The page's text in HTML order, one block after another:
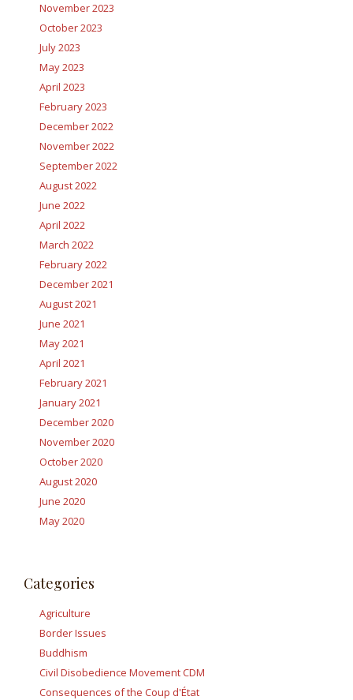
November 2023
October 2023
July 2023
May 2023
April 2023
February 2023
December 2022
November 2022
September 2022
August 2022
June 2022
April 2022
March 2022
February 2022
December 2021
August 2021
June 2021
May 2021
April 2021
February 2021
January 2021
December 2020
November 2020
October 2020
August 2020
June 2020
May 2020
Categories
Agriculture
Border Issues
Buddhism
Civil Disobedience Movement CDM
Consequences of the Coup d'État